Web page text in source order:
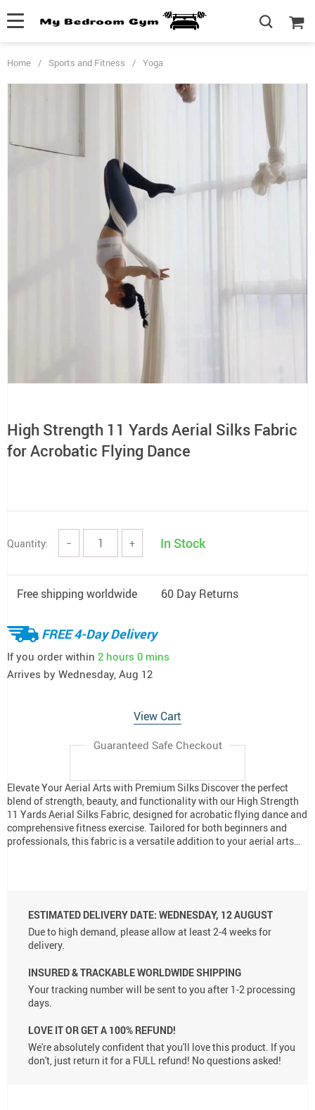
Home / Sports and Fitness / Yoga
High Strength 11 Yards Aerial Silks Fabric
for Acrobatic Flying Dance
Quantity: − + In Stock
Free shipping worldwide 60 Day Returns
FREE 4-Day Delivery
If you order within 2 hours 0 mins
Arrives by Wednesday, Aug 12
View Cart
Guaranteed Safe Checkout
Elevate Your Aerial Arts with Premium Silks Discover the perfect
blend of strength, beauty, and functionality with our High Strength
11 Yards Aerial Silks Fabric, designed for acrobatic flying dance and
comprehensive fitness exercise. Tailored for both beginners and
professionals, this fabric is a versatile addition to your aerial arts…
ESTIMATED DELIVERY DATE: WEDNESDAY, 12 AUGUST
Due to high demand, please allow at least 2-4 weeks for
delivery.
INSURED & TRACKABLE WORLDWIDE SHIPPING
Your tracking number will be sent to you after 1-2 processing
days.
LOVE IT OR GET A 100% REFUND!
We're absolutely confident that you'll love this product. If you
don't, just return it for a FULL refund! No questions asked!